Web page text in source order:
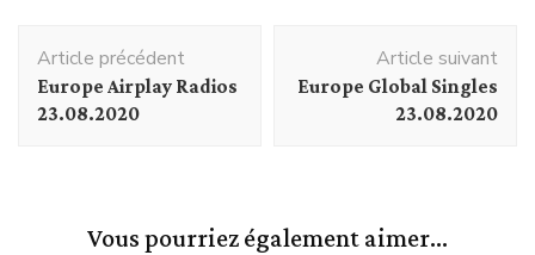
d'article
Article précédent
Europe Airplay Radios
23.08.2020
Article suivant
Europe Global Singles
23.08.2020
Vous pourriez également aimer...